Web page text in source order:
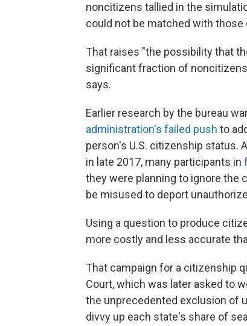
noncitizens tallied in the
could not be matched with
That raises "the possibility that
significant fraction of
says.
Earlier research by the bureau
administration's failed push to
person's U.S. citizenship status.
in late 2017, many participants in
they were planning to ignore the
be misused to deport
Using a question to produce
more costly and less accurate
That campaign for a citizenship
Court, which was later asked to
the unprecedented exclusion of
divvy up each state's share of